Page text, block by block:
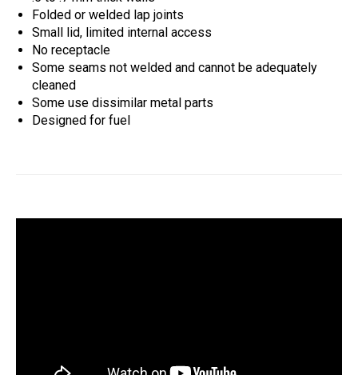
Folded or welded lap joints
Small lid, limited internal access
No receptacle
Some seams not welded and cannot be adequately
cleaned
Some use dissimilar metal parts
Designed for fuel